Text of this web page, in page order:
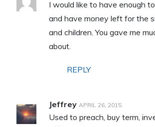
I would like to have enough
and have money left for the
and children. You gave me
about.
REPLY
Jeffrey APRIL 26, 2015
Used to preach, buy term,